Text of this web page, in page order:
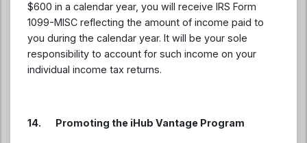
$600 in a calendar year, you will receive IRS Form
1099-MISC reflecting the amount of income paid to
you during the calendar year. It will be your sole
responsibility to account for such income on your
individual income tax returns.
14. Promoting the iHub Vantage Program